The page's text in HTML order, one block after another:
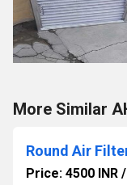
More Similar
Round Air
Price: 4500 INR /